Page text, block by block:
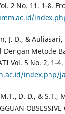
2 No. 11. 1-8.
J. D., & Auliasari,
Dengan Metode
Vol. 5 No. 2, 1-4.
index.php/
D. D., & S.T.,
OBSESSIVE